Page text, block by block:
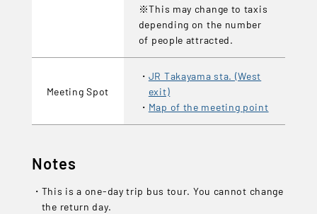
※This may change to taxis
depending on the number
of people attracted.
Meeting Spot
JR Takayama sta. (West
exit)
Map of the meeting point
Notes
This is a one-day trip bus tour. You cannot change
the return day.